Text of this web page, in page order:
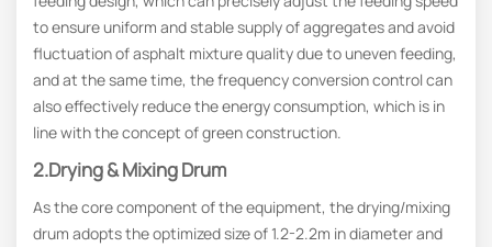
to ensure uniform and stable supply of aggregates and avoid
fluctuation of asphalt mixture quality due to uneven feeding,
and at the same time, the frequency conversion control can
also effectively reduce the energy consumption, which is in
line with the concept of green construction.
2.Drying & Mixing Drum
As the core component of the equipment, the drying/mixing
drum adopts the optimized size of 1.2-2.2m in diameter and